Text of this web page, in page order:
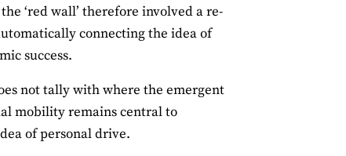
‘red wall’ therefore involved a re-
connecting the idea of
success.
not tally with where the emergent
mobility remains central to
of personal drive.